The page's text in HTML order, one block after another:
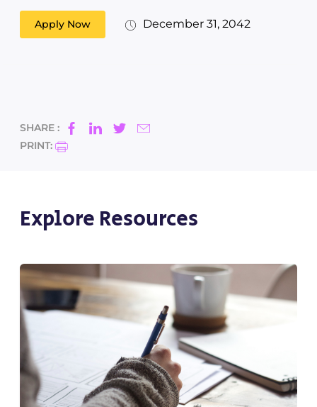
Apply Now December 31, 2042
SHARE :
PRINT:
Explore Resources